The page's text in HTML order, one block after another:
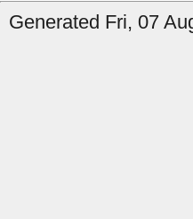
Generated Fri, 07